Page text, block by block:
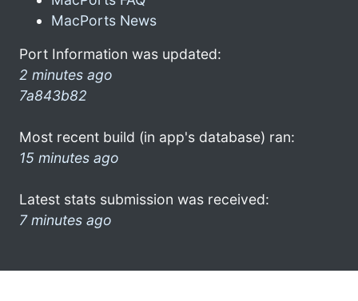
MacPorts News
Port Information was updated:
2 minutes ago
7a843b82
Most recent build (in app's database) ran:
15 minutes ago
Latest stats submission was received:
7 minutes ago